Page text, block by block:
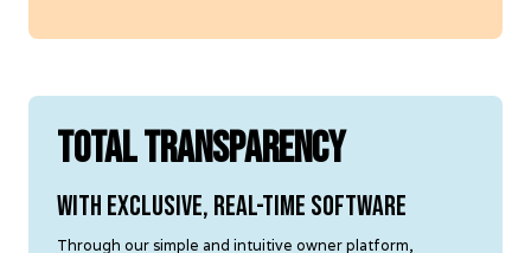
TOTAL TRANSPARENCY
With exclusive, real-time software
Through our simple and intuitive owner platform,